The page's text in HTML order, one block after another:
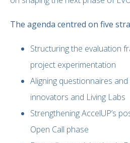
The agenda centred on five
Structuring the evaluation
project experimentation
Aligning questionnaires
innovators and Living Labs
Strengthening AccelUP’s
Open Call phase